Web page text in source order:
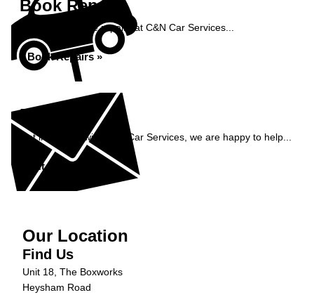
Book Repairs
Book your vehicle repairs at C&N Car Services...
Book Repairs »
Enquiry
Get in contact with C&N Car Services, we are happy to help...
Get in Touch »
Our Location
Find Us
Unit 18, The Boxworks
Heysham Road